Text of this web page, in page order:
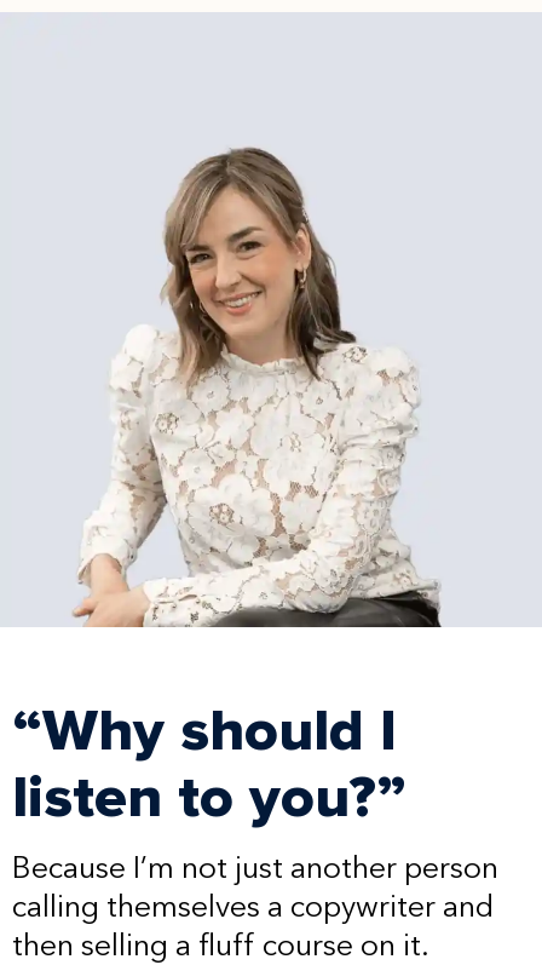
“Why should I
listen to you?”
Because I’m not just another person
calling themselves a copywriter and
then selling a fluff course on it.